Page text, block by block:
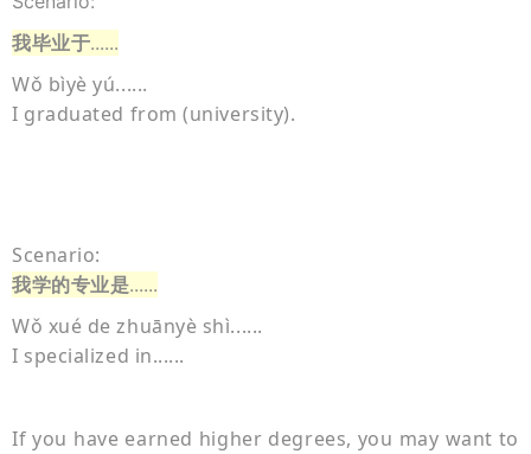
我毕业于......
Wǒ bìyè yú......
I graduated from (university).
Scenario:
我学的专业是......
Wǒ xué de zhuānyè shì......
I specialized in......
If you have earned higher degrees, you may want to